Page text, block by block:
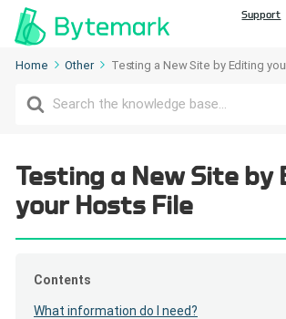
Support
Home Other Testing a New Site by Editing
Search
For
Testing a New Site by
your Hosts File
Contents
What information do I need?